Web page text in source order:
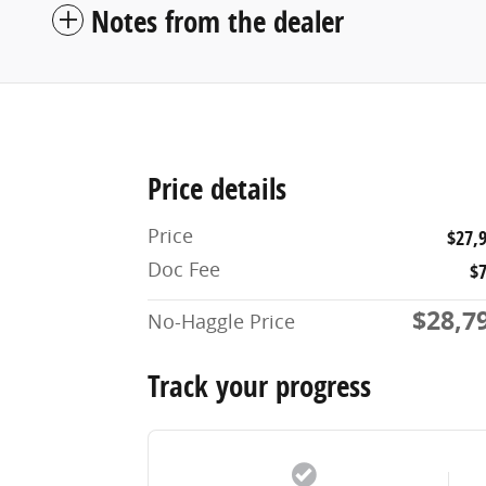
Notes from the dealer
Price details
Price
Doc Fee
No-Haggle Price
Track your progress